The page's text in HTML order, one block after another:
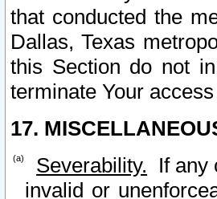
that conducted the
Dallas, Texas
this Section do not
terminate Your
17.
Severability. If any
invalid or